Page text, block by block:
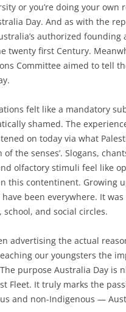
or you’re doing your own
Day. And as with the
authorized founding
twenty first Century.
Committee aimed to tell
felt like a mandatory
shamed. The
on today via what
of the senses’. Slogans,
olfactory stimuli feel like
this contentinent. Growing
been everywhere. It
and social circles.
advertising the actual
our youngsters the
purpose Australia Day is
Fleet. It truly marks the
and non-Indigenous —